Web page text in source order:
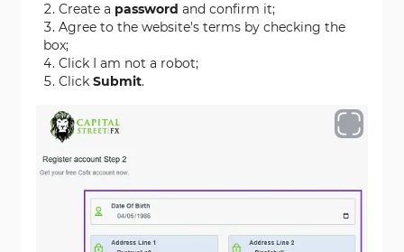
Create a password and confirm it;
Agree to the website's terms by checking the
box;
Click I am not a robot;
Click Submit.